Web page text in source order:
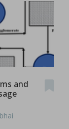
and